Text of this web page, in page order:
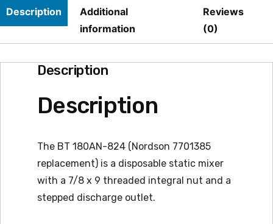
Description
Additional
information
Reviews
(0)
Description
Description
The BT 180AN-824 (Nordson 7701385
replacement) is a disposable static mixer
with a 7/8 x 9 threaded integral nut and a
stepped discharge outlet.